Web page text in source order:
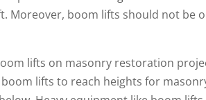
Moreover, boom lifts should not be
lifts on masonry restoration
lifts to reach heights for